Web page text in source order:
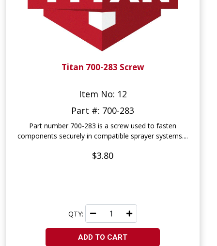
Titan 700-283 Screw
Item No: 12
Part #: 700-283
Part number 700-283 is a screw used to fasten
components securely in compatible sprayer systems....
$3.80
QTY:
ADD TO CART